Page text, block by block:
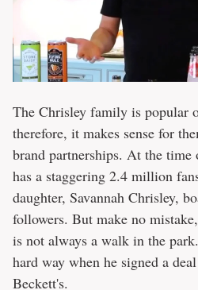
The Chrisley family is popular
therefore, it makes sense for
brand partnerships. At the
has a staggering 2.4 million
daughter, Savannah Chrisley,
followers. But make no
is not always a walk in the
hard way when he signed a
Beckett's.